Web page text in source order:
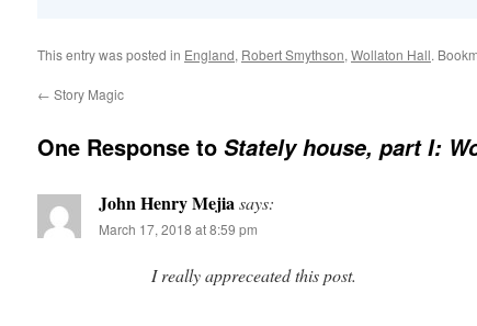
This entry was posted in England, Robert Smythson, Wollaton Hall.
← Story Magic
One Response to Stately house, part I:
John Henry Mejiasays:
March 17, 2018 at 8:59 pm
I really appreceated this post.